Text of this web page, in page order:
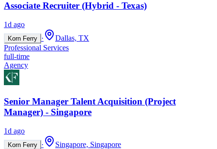
Associate Recruiter (Hybrid - Texas)
1d ago
Korn Ferry ·
Dallas, TX
Professional Services
full-time
Agency
Senior Manager Talent Acquisition (Project
Manager) - Singapore
1d ago
Korn Ferry ·
Singapore, Singapore